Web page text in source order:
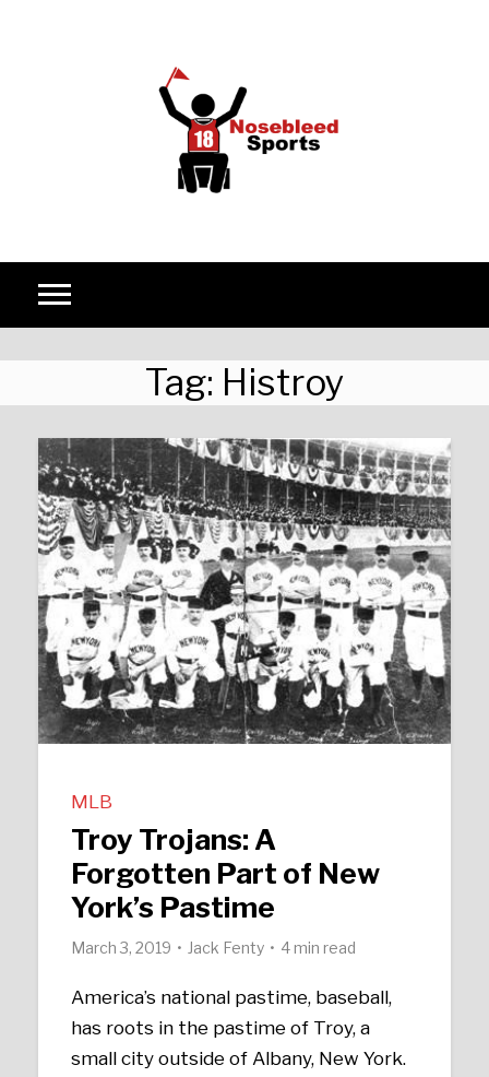
Tag: Histroy
MLB
Troy Trojans: A
Forgotten Part of New
York’s Pastime
March 3, 2019 Jack Fenty 4 min read
America’s national pastime, baseball,
has roots in the pastime of Troy, a
small city outside of Albany, New York.